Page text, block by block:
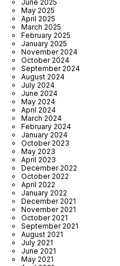
June 2025
May 2025
April 2025
March 2025
February 2025
January 2025
November 2024
October 2024
September 2024
August 2024
July 2024
June 2024
May 2024
April 2024
March 2024
February 2024
January 2024
October 2023
May 2023
April 2023
December 2022
October 2022
April 2022
January 2022
December 2021
November 2021
October 2021
September 2021
August 2021
July 2021
June 2021
May 2021